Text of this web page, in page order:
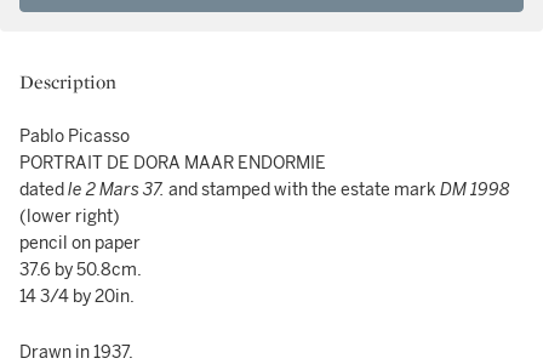
Description
Pablo Picasso
PORTRAIT DE DORA MAAR ENDORMIE
datedle 2 Mars 37. and stamped with the estate mark DM 1998
(lower right)
pencil on paper
37.6 by 50.8cm.
14 3/4 by 20in.
Drawn in 1937.